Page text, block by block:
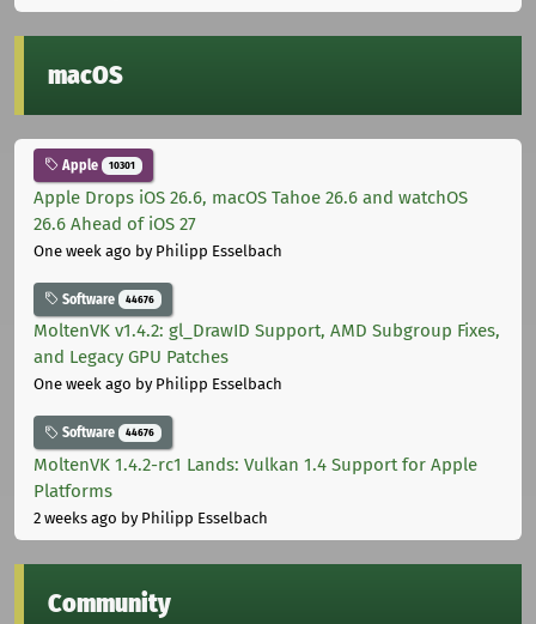
macOS
Apple 10301
Apple Drops iOS 26.6, macOS Tahoe 26.6 and watchOS
26.6 Ahead of iOS 27
One week ago by Philipp Esselbach
Software 44676
MoltenVK v1.4.2: gl_DrawID Support, AMD Subgroup Fixes,
and Legacy GPU Patches
One week ago by Philipp Esselbach
Software 44676
MoltenVK 1.4.2-rc1 Lands: Vulkan 1.4 Support for Apple
Platforms
2 weeks ago by Philipp Esselbach
Community